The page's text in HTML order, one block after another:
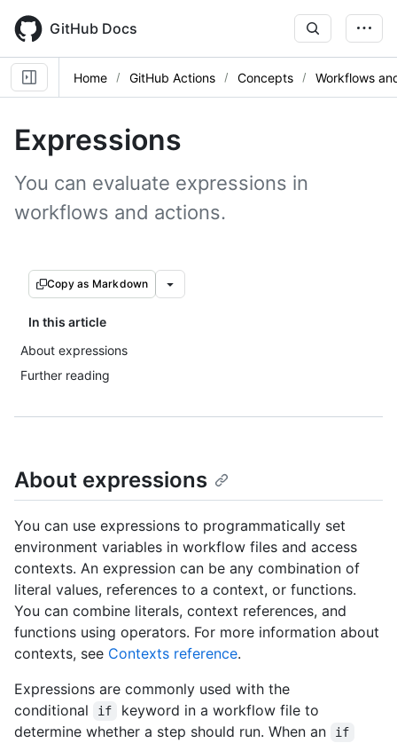
main
content
GitHub Docs
Home GitHub Actions Concepts Workflows
Expressions
You can evaluate expressions in
workflows and actions.
Copy as Markdown
In this article
About expressions
Further reading
About expressions
You can use expressions to programmatically set
environment variables in workflow files and access
contexts. An expression can be any combination of
literal values, references to a context, or functions.
You can combine literals, context references, and
functions using operators. For more information about
contexts, see Contexts reference.
Expressions are commonly used with the
conditional
if
keyword in a workflow file to
determine whether a step should run. When an
if